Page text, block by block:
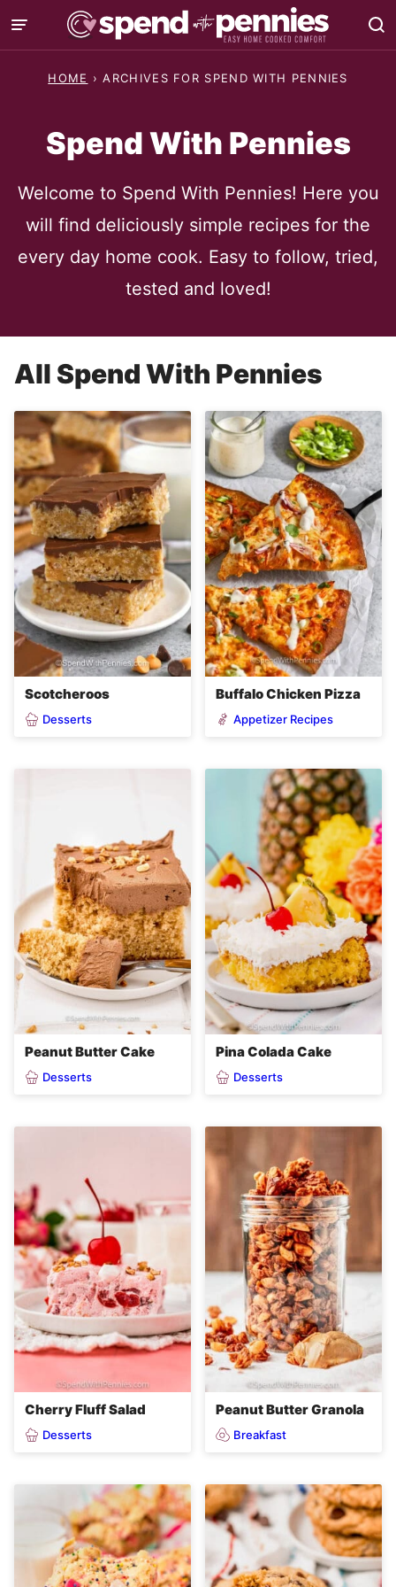
Skip
to
contentHOME › ARCHIVES FOR SPEND WITH PENNIES
Spend With Pennies
Welcome to Spend With Pennies! Here you
will find deliciously simple recipes for the
every day home cook. Easy to follow, tried,
tested and loved!
All Spend With Pennies
Scotcheroos
Desserts
Buffalo Chicken Pizza
Appetizer Recipes
Peanut Butter Cake
Desserts
Pina Colada Cake
Desserts
Cherry Fluff Salad
Desserts
Peanut Butter Granola
Breakfast